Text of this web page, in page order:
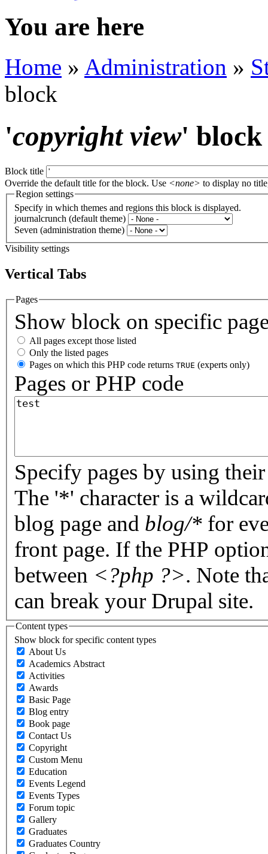
You are here
Home » Administration »
block
'copyright view' block
Block title
Override the default title for the block. Use <none> to display no
Region settings
Specify in which themes and regions this block is displayed.
journalcrunch (default theme)
Seven (administration theme)
Visibility settings
Vertical Tabs
Pages
Show block on specific
All pages except those listed
Only the listed pages
Pages on which this PHP code returns TRUE (experts only)
Pages or PHP code
Specify pages by using
The '*' character is a
blog page and blog/* for
front page. If the PHP
between <?php ?>. Note
can break your Drupal site.
Content types
Show block for specific content types
About Us
Academics Abstract
Activities
Awards
Basic Page
Blog entry
Book page
Contact Us
Copyright
Custom Menu
Education
Events Legend
Events Types
Forum topic
Gallery
Graduates
Graduates Country